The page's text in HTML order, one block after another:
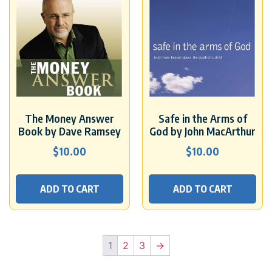
The Money Answer
Book by Dave Ramsey
$10.00
ADD TO CART
Safe in the Arms of
God by John MacArthur
$10.00
ADD TO CART
1 2 3 →